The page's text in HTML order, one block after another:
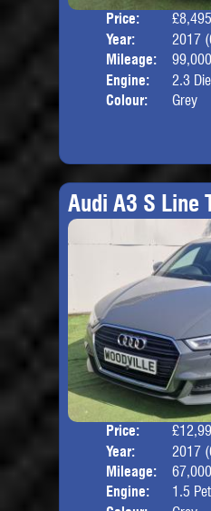
Price:
£8,495
Year:
2017
Mileage:
99,000
Engine:
2.3
Colour:
Grey
Audi A3 S Line
Price:
Year:
2017
Mileage:
67,000
Engine:
1.5